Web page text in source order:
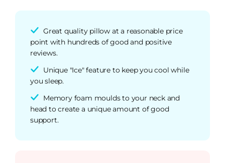
Great quality pillow at a reasonable price
point with hundreds of good and positive
reviews.
Unique "Ice" feature to keep you cool while
you sleep.
Memory foam moulds to your neck and
head to create a unique amount of good
support.